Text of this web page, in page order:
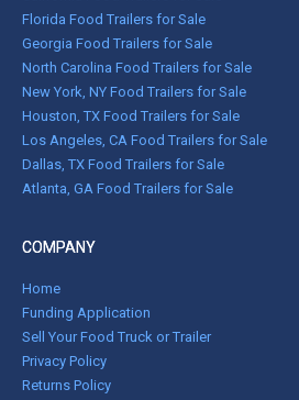
Florida Food Trailers for Sale
Georgia Food Trailers for Sale
North Carolina Food Trailers for Sale
New York, NY Food Trailers for Sale
Houston, TX Food Trailers for Sale
Los Angeles, CA Food Trailers for Sale
Dallas, TX Food Trailers for Sale
Atlanta, GA Food Trailers for Sale
COMPANY
Home
Funding Application
Sell Your Food Truck or Trailer
Privacy Policy
Returns Policy